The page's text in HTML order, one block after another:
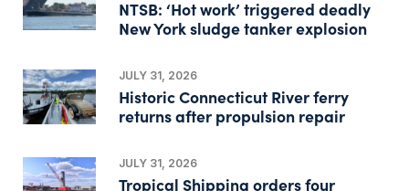
NTSB: ‘Hot work’ triggered deadly
New York sludge tanker explosion
JULY 31, 2026
Historic Connecticut River ferry
returns after propulsion repair
JULY 31, 2026
Tropical Shipping orders four